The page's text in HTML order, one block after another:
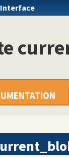
Interface